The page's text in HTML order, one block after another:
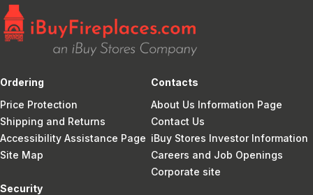
Ordering
Price Protection
Shipping and Returns
Accessibility Assistance Page
Site Map
Contacts
About Us Information Page
Contact Us
iBuy Stores Investor Information
Careers and Job Openings
Corporate site
Security